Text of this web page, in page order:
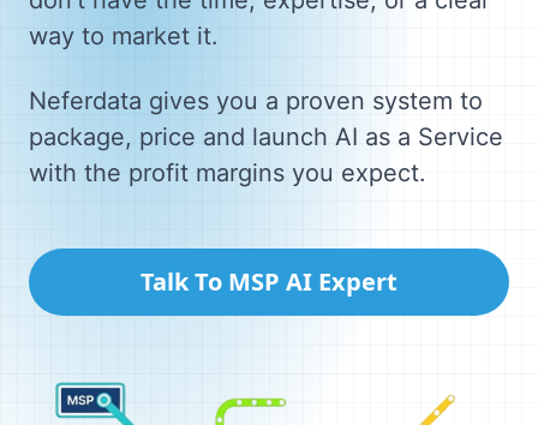
way to market it.
Neferdata gives you a proven system to
package, price and launch AI as a Service
with the profit margins you expect.
Talk To MSP AI Expert